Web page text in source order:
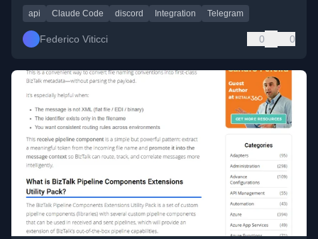
api Claude Code discord Integration Telegram
Federico Viticci 0 0